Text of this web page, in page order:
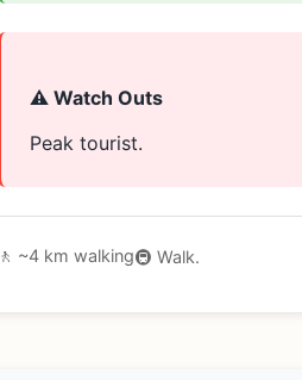
⚠️ Watch Outs
Peak tourist.
🚶 ~4 km walking🚇 Walk.